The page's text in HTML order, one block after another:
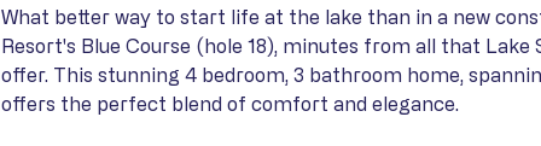
What better way to start life at the lake than in a new
Resort's Blue Course (hole 18), minutes from all that Lake
offer. This stunning 4 bedroom, 3 bathroom home,
offers the perfect blend of comfort and elegance.